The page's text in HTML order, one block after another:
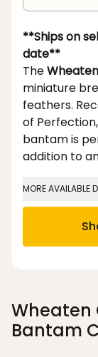
**Ships on
date**
The
miniature
feathers.
of
bantam is
addition to
MORE AVAILABLE
Wheaten
Bantam